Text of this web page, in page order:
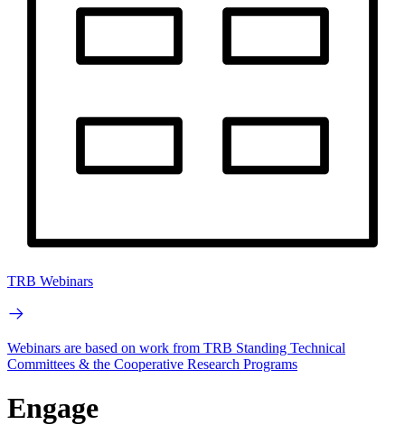
TRB Webinars
Webinars are based on work from TRB Standing Technical
Committees & the Cooperative Research Programs
Engage